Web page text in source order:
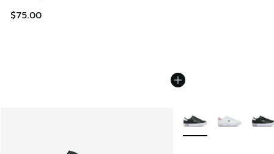
$75.00
More Colors Available